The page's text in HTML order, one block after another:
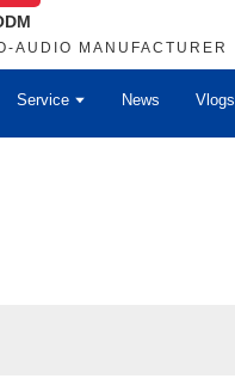
AUDIO MANUFACTURER
Service News Vlogs